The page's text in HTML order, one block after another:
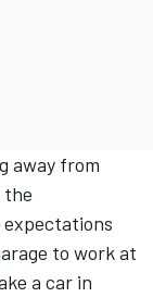
away from
the
to work at
a car in